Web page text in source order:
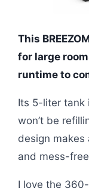
This
for large
runtime to
Its 5-liter tank
won’t be
design
and mess-
I love the